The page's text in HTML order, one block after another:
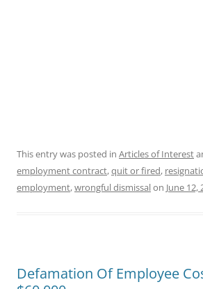
This entry was posted in Articles of Interest
employment contract,quit or fired,
employment,wrongful dismissalon June 12,
Defamation Of Employee